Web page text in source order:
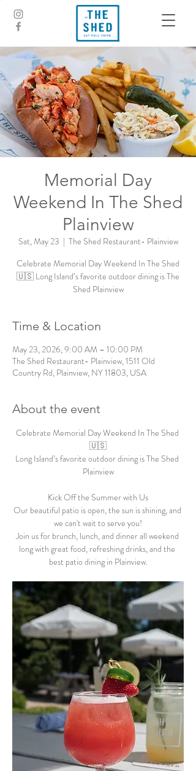
Memorial Day
Weekend In The Shed
Plainview
Sat, May 23
  |
The Shed Restaurant- Plainview
Celebrate Memorial Day Weekend In The Shed
🇺🇸 Long Island’s favorite outdoor dining is The
Shed Plainview
Time & Location
May 23, 2026, 9:00 AM – 10:00 PM
The Shed Restaurant- Plainview, 1511 Old
Country Rd, Plainview, NY 11803, USA
About the event
Celebrate Memorial Day Weekend In The Shed
🇺🇸
Long Island’s favorite outdoor dining is The Shed
Plainview
Kick Off the Summer with Us
Our beautiful patio is open, the sun is shining, and
we can't wait to serve you!
Join us for brunch, lunch, and dinner all weekend
long with great food, refreshing drinks, and the
best patio dining in Plainview.